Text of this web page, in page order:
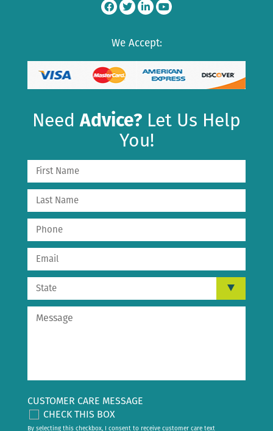
We Accept:
NeedAdvice? Let Us Help
You!
CUSTOMER CARE MESSAGE
CHECK THIS BOX
By selecting this checkbox, I consent to receive customer care text